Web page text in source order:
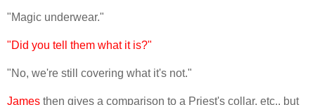
"Magic underwear."
"Did you tell them what it is?"
"No, we're still covering what it's not."
James then gives a comparison to a Priest's collar, etc., but